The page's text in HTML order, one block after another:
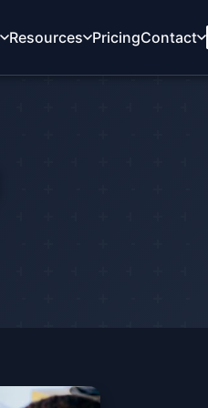
Resources PricingContact